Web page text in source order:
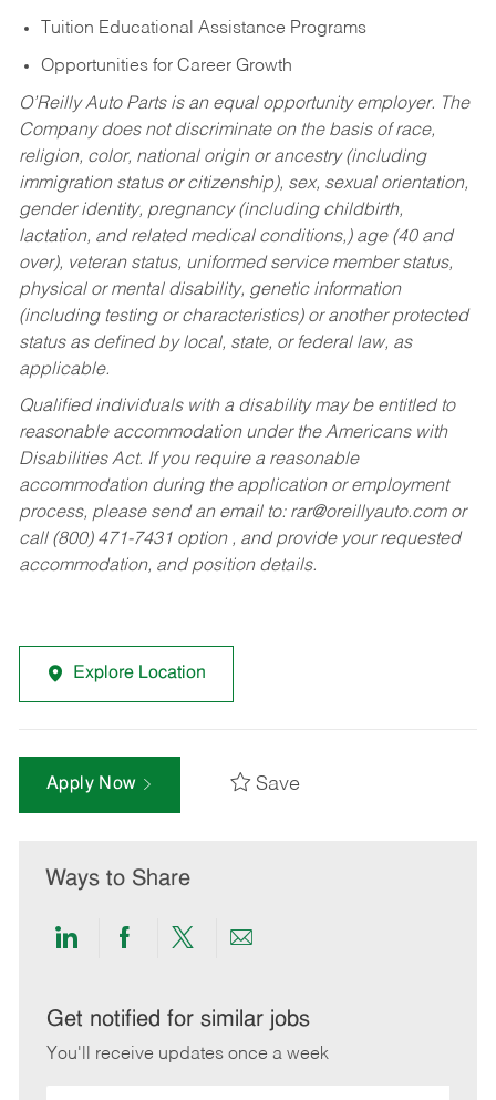
Tuition Educational Assistance Programs
Opportunities for Career Growth
O’Reilly Auto Parts is an equal opportunity employer. The
Company does not discriminate on the basis of race,
religion, color, national origin or ancestry (including
immigration status or citizenship), sex, sexual orientation,
gender identity, pregnancy (including childbirth,
lactation, and related medical conditions,) age (40 and
over), veteran status, uniformed service member status,
physical or mental disability, genetic information
(including testing or characteristics) or another protected
status as defined by local, state, or federal law, as
applicable.
Qualified individuals with a disability may be entitled to
reasonable accommodation under the Americans with
Disabilities Act. If you require a reasonable
accommodation during the application or employment
process, please send an email to: rar@oreillyauto.comor
call (800) 471-7431 option , and provide your requested
accommodation, and position details.
Explore Location
Apply Now Save
Ways to Share
Share
LinkedIn
Share
Facebook
Share
twitter
Share
email
Get notified for similar jobs
You'll receive updates once a week